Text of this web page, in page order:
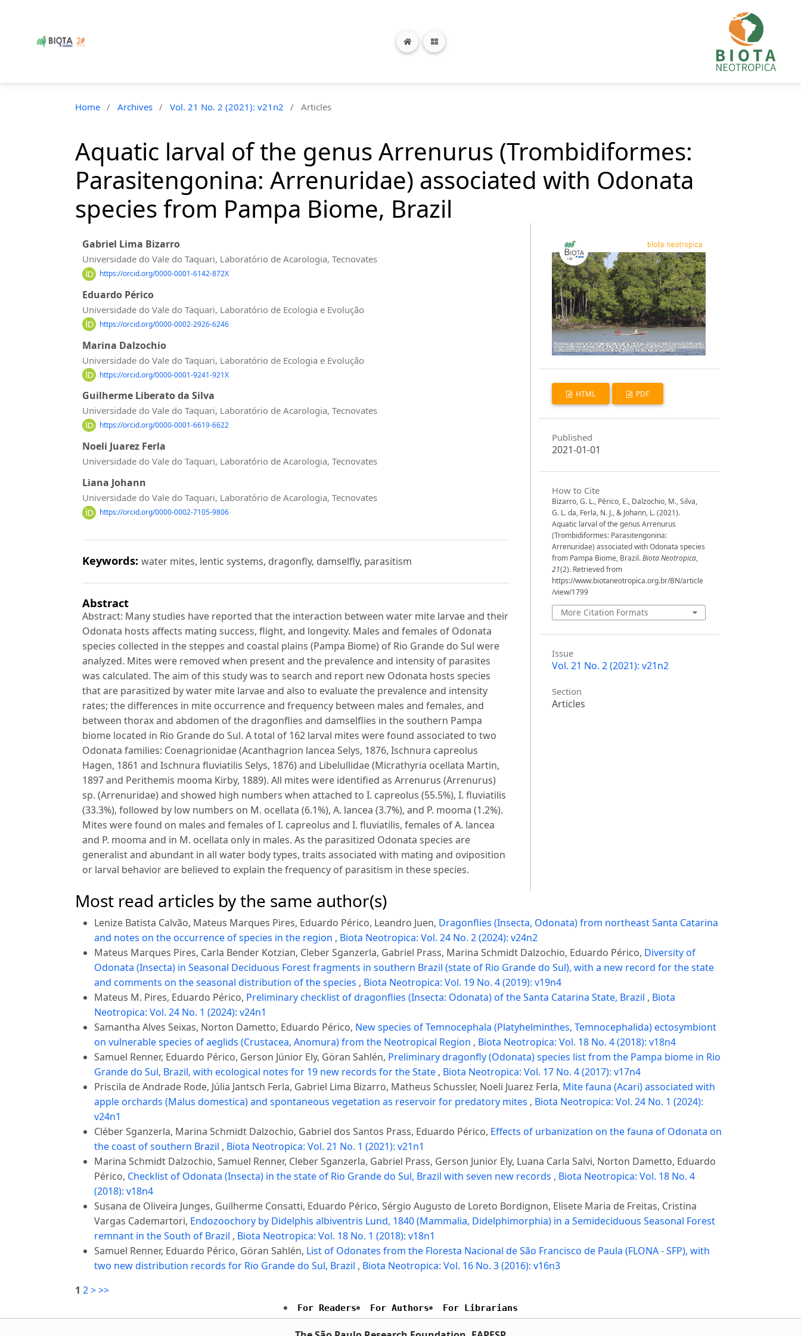
Home / Archives / Vol. 21 No. 2 (2021): v21n2 / Articles
Aquatic larval of the genus Arrenurus (Trombidiformes:
Parasitengonina: Arrenuridae) associated with Odonata
species from Pampa Biome, Brazil
Gabriel Lima Bizarro
Universidade do Vale do Taquari, Laboratório de Acarologia, Tecnovates
https://orcid.org/0000-0001-6142-872X
Eduardo Périco
Universidade do Vale do Taquari, Laboratório de Ecologia e Evolução
https://orcid.org/0000-0002-2926-6246
Marina Dalzochio
Universidade do Vale do Taquari, Laboratório de Ecologia e Evolução
https://orcid.org/0000-0001-9241-921X
Guilherme Liberato da Silva
Universidade do Vale do Taquari, Laboratório de Acarologia, Tecnovates
https://orcid.org/0000-0001-6619-6622
Noeli Juarez Ferla
Universidade do Vale do Taquari, Laboratório de Acarologia, Tecnovates
Liana Johann
Universidade do Vale do Taquari, Laboratório de Acarologia, Tecnovates
https://orcid.org/0000-0002-7105-9806
Keywords: water mites, lentic systems, dragonfly, damselfly, parasitism
Abstract
Abstract: Many studies have reported that the interaction between water mite larvae and their
Odonata hosts affects mating success, flight, and longevity. Males and females of Odonata
species collected in the steppes and coastal plains (Pampa Biome) of Rio Grande do Sul were
analyzed. Mites were removed when present and the prevalence and intensity of parasites
was calculated. The aim of this study was to search and report new Odonata hosts species
that are parasitized by water mite larvae and also to evaluate the prevalence and intensity
rates; the differences in mite occurrence and frequency between males and females, and
between thorax and abdomen of the dragonflies and damselflies in the southern Pampa
biome located in Rio Grande do Sul. A total of 162 larval mites were found associated to two
Odonata families: Coenagrionidae (Acanthagrion lancea Selys, 1876, Ischnura capreolus
Hagen, 1861 and Ischnura fluviatilis Selys, 1876) and Libelullidae (Micrathyria ocellata Martin,
1897 and Perithemis mooma Kirby, 1889). All mites were identified as Arrenurus (Arrenurus)
sp. (Arrenuridae) and showed high numbers when attached to I. capreolus (55.5%), I. fluviatilis
(33.3%), followed by low numbers on M. ocellata (6.1%), A. lancea (3.7%), and P. mooma (1.2%).
Mites were found on males and females of I. capreolus and I. fluviatilis, females of A. lancea
and P. mooma and in M. ocellata only in males. As the parasitized Odonata species are
generalist and abundant in all water body types, traits associated with mating and oviposition
or larval behavior are believed to explain the frequency of parasitism in these species.
HTML PDF
Published
2021-01-01
How to Cite
Bizarro, G. L., Périco, E., Dalzochio, M., Silva,
G. L. da, Ferla, N. J., & Johann, L. (2021).
Aquatic larval of the genus Arrenurus
(Trombidiformes: Parasitengonina:
Arrenuridae) associated with Odonata species
from Pampa Biome, Brazil.Biota Neotropica,
21(2). Retrieved from
https://www.biotaneotropica.org.br/BN/article
/view/1799
More Citation Formats
Issue
Vol. 21 No. 2 (2021): v21n2
Section
Articles
Most read articles by the same author(s)
Lenize Batista Calvão, Mateus Marques Pires, Eduardo Périco, Leandro Juen, Dragonflies (Insecta, Odonata) from northeast Santa Catarina
and notes on the occurrence of species in the region , Biota Neotropica: Vol. 24 No. 2 (2024): v24n2
Mateus Marques Pires, Carla Bender Kotzian, Cleber Sganzerla, Gabriel Prass, Marina Schmidt Dalzochio, Eduardo Périco, Diversity of
Odonata (Insecta) in Seasonal Deciduous Forest fragments in southern Brazil (state of Rio Grande do Sul), with a new record for the state
and comments on the seasonal distribution of the species , Biota Neotropica: Vol. 19 No. 4 (2019): v19n4
Mateus M. Pires, Eduardo Périco, Preliminary checklist of dragonflies (Insecta: Odonata) of the Santa Catarina State, Brazil , Biota
Neotropica: Vol. 24 No. 1 (2024): v24n1
Samantha Alves Seixas, Norton Dametto, Eduardo Périco, New species of Temnocephala (Platyhelminthes, Temnocephalida) ectosymbiont
on vulnerable species of aeglids (Crustacea, Anomura) from the Neotropical Region , Biota Neotropica: Vol. 18 No. 4 (2018): v18n4
Samuel Renner, Eduardo Périco, Gerson Júnior Ely, Göran Sahlén, Preliminary dragonfly (Odonata) species list from the Pampa biome in Rio
Grande do Sul, Brazil, with ecological notes for 19 new records for the State , Biota Neotropica: Vol. 17 No. 4 (2017): v17n4
Priscila de Andrade Rode, Júlia Jantsch Ferla, Gabriel Lima Bizarro, Matheus Schussler, Noeli Juarez Ferla, Mite fauna (Acari) associated with
apple orchards (Malus domestica) and spontaneous vegetation as reservoir for predatory mites , Biota Neotropica: Vol. 24 No. 1 (2024):
v24n1
Cléber Sganzerla, Marina Schmidt Dalzochio, Gabriel dos Santos Prass, Eduardo Périco, Effects of urbanization on the fauna of Odonata on
the coast of southern Brazil , Biota Neotropica: Vol. 21 No. 1 (2021): v21n1
Marina Schmidt Dalzochio, Samuel Renner, Cleber Sganzerla, Gabriel Prass, Gerson Junior Ely, Luana Carla Salvi, Norton Dametto, Eduardo
Périco, Checklist of Odonata (Insecta) in the state of Rio Grande do Sul, Brazil with seven new records , Biota Neotropica: Vol. 18 No. 4
(2018): v18n4
Susana de Oliveira Junges, Guilherme Consatti, Eduardo Périco, Sérgio Augusto de Loreto Bordignon, Elisete Maria de Freitas, Cristina
Vargas Cademartori, Endozoochory by Didelphis albiventris Lund, 1840 (Mammalia, Didelphimorphia) in a Semideciduous Seasonal Forest
remnant in the South of Brazil , Biota Neotropica: Vol. 18 No. 1 (2018): v18n1
Samuel Renner, Eduardo Périco, Göran Sahlén, List of Odonates from the Floresta Nacional de São Francisco de Paula (FLONA - SFP), with
two new distribution records for Rio Grande do Sul, Brazil , Biota Neotropica: Vol. 16 No. 3 (2016): v16n3
1 2>>>
For Readers For Authors For Librarians